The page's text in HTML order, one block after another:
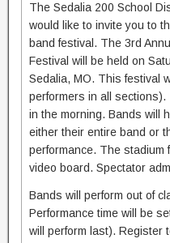
The Sedalia 200 School
would like to invite you to
band festival. The 3rd
Festival will be held on
Sedalia, MO. This festival
performers in all sections).
in the morning. Bands will
either their entire band or
performance. The stadium
video board. Spectator
Bands will perform out of
Performance time will be
will perform last). Register